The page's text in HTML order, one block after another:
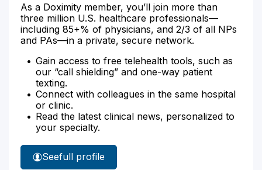
As a Doximity member, you’ll join more than
three million U.S. healthcare professionals—
including 85+% of physicians, and 2/3 of all NPs
and PAs—in a private, secure network.
Gain access to free telehealth tools, such as
our “call shielding” and one-way patient
texting.
Connect with colleagues in the same hospital
or clinic.
Read the latest clinical news, personalized to
your specialty.
See
Dr.
full profile